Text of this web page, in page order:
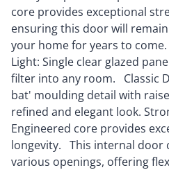
core provides exceptional
ensuring this door will
your home for years to
Light: Single clear glazed
filter into any room. Classic
bat' moulding detail with
refined and elegant look.
Engineered core provides
longevity. This internal door
various openings, offering